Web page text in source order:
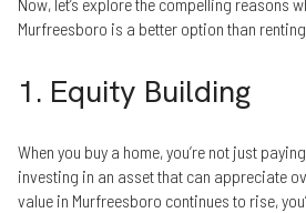
Murfreesboro is a better option than
1. Equity Building
When you buy a home, you’re not just
investing in an asset that can appreciate
value in Murfreesboro continues to rise,